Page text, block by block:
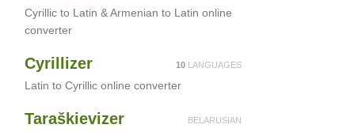
Cyrillic to Latin & Armenian to Latin online
converter
Cyrillizer 10 LANGUAGES
Latin to Cyrillic online converter
Taraškievizer BELARUSIAN